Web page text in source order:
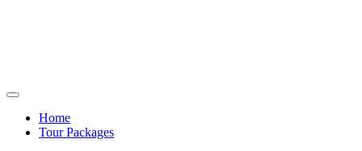
Home
Tour Packages